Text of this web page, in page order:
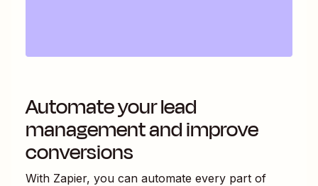
Automate your lead
management and improve
conversions
With Zapier, you can automate every part of